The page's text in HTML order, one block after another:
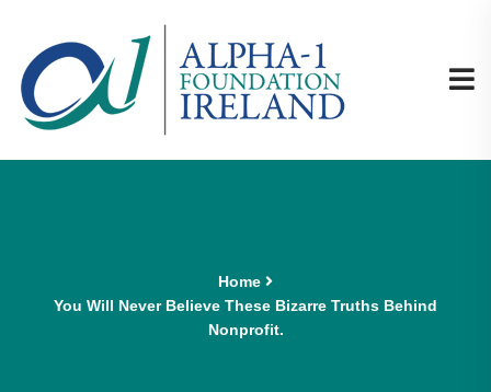
Home
You Will Never Believe These Bizarre Truths Behind
Nonprofit.